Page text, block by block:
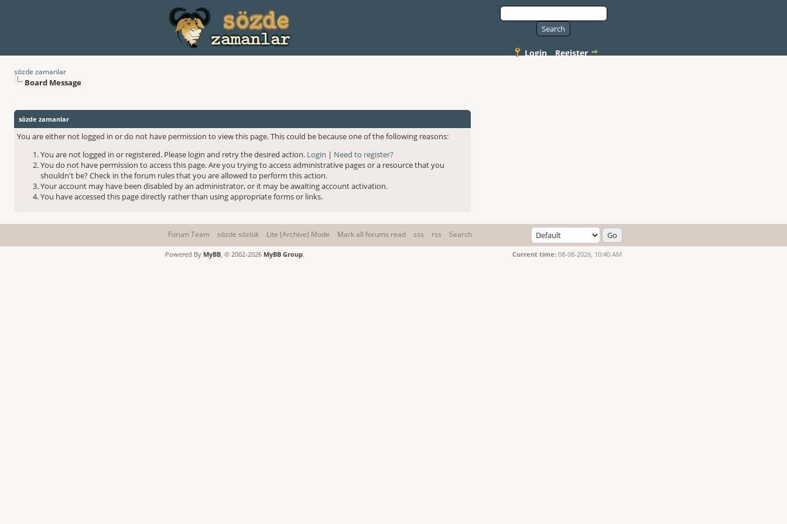
Login Register
sözde zamanlar
Board Message
sözde zamanlar
You are either not logged in or do not have permission to view this page. This could be because one of the following reasons:
You are not logged in or registered. Please login and retry the desired action. Login | Need to register?
You do not have permission to access this page. Are you trying to access administrative pages or a resource that you
shouldn't be? Check in the forum rules that you are allowed to perform this action.
Your account may have been disabled by an administrator, or it may be awaiting account activation.
You have accessed this page directly rather than using appropriate forms or links.
Forum Team sözde sözlük Lite (Archive) Mode Mark all forums read sss rss Search
Current time: 08-08-2026, 10:40 AM
Powered By MyBB, © 2002-2026 MyBB Group.